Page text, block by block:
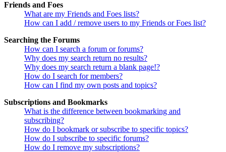
Friends and Foes
What are my Friends and Foes lists?
How can I add / remove users to my Friends or Foes list?
Searching the Forums
How can I search a forum or forums?
Why does my search return no results?
Why does my search return a blank page!?
How do I search for members?
How can I find my own posts and topics?
Subscriptions and Bookmarks
What is the difference between bookmarking and
subscribing?
How do I bookmark or subscribe to specific topics?
How do I subscribe to specific forums?
How do I remove my subscriptions?